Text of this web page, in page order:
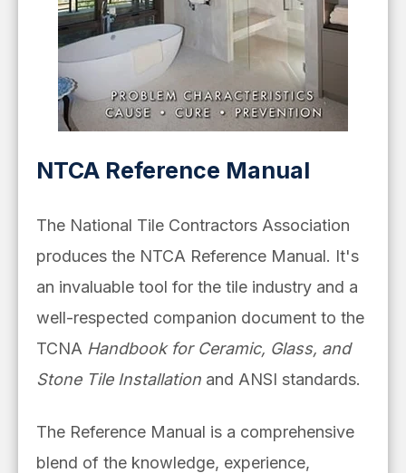
NTCA Reference Manual
The National Tile Contractors Association
produces the NTCA Reference Manual. It's
an invaluable tool for the tile industry and a
well-respected companion document to the
TCNA Handbook for Ceramic, Glass, and
Stone Tile Installation and ANSI standards.
The Reference Manual is a comprehensive
blend of the knowledge, experience,